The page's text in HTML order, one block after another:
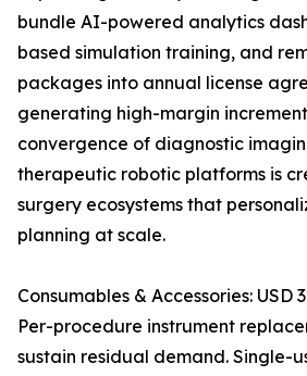
bundle AI-powered analytics
based simulation training, and
packages into annual license
generating high-margin
convergence of diagnostic
therapeutic robotic platforms is
surgery ecosystems that
planning at scale.
Consumables & Accessories: USD
Per-procedure instrument
sustain residual demand. Single-